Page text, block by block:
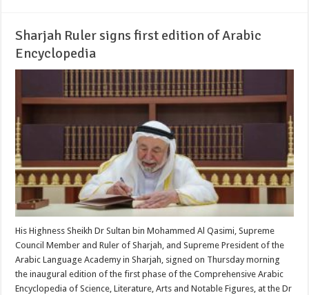
Sharjah Ruler signs first edition of Arabic
Encyclopedia
His Highness Sheikh Dr Sultan bin Mohammed Al Qasimi, Supreme
Council Member and Ruler of Sharjah, and Supreme President of the
Arabic Language Academy in Sharjah, signed on Thursday morning
the inaugural edition of the first phase of the Comprehensive Arabic
Encyclopedia of Science, Literature, Arts and Notable Figures, at the Dr